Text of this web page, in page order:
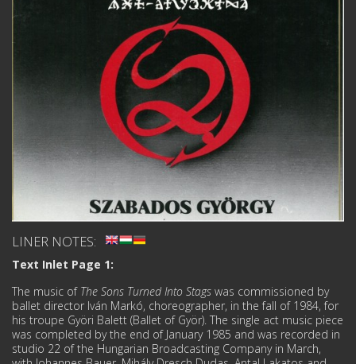
LINER NOTES:
Text Inlet Page 1:
The music of The Sons Turned Into Stags was commissioned by
ballet director Iván Markó, choreographer, in the fall of 1984, for
his troupe Györi Balett (Ballet of Györ). The single act music piece
was completed by the end of January 1985 and was recorded in
studio 22 of the Hungarian Broadcasting Company in March,